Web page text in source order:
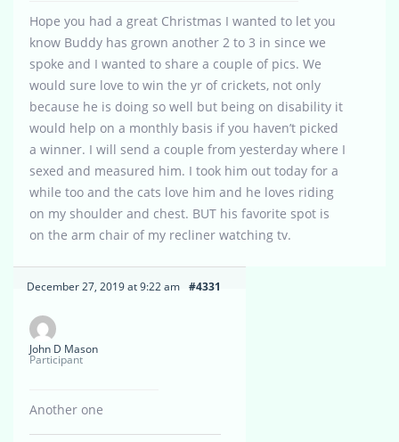
Hope you had a great Christmas I wanted to let you
know Buddy has grown another 2 to 3 in since we
spoke and I wanted to share a couple of pics. We
would sure love to win the yr of crickets, not only
because he is doing so well but being on disability it
would help on a monthly basis if you haven’t picked
a winner. I will send a couple from yesterday where I
sexed and measured him. I took him out today for a
while too and the cats love him and he loves riding
on my shoulder and chest. BUT his favorite spot is
on the arm chair of my recliner watching tv.
December 27, 2019 at 9:22 am #4331
John D Mason
Participant
Another one